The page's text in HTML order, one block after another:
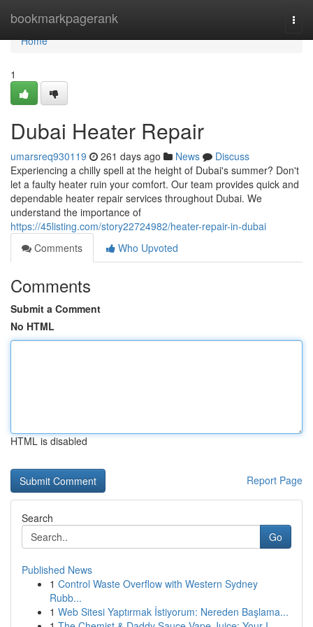
bookmarkpagerank
Home
Home
1
Dubai Heater Repair
umarsreq930119 261 days ago News
Discuss
Experiencing a chilly spell at the height of Dubai's summer? Don't
let a faulty heater ruin your comfort. Our team provides quick and
dependable heater repair services throughout Dubai. We
understand the importance of
https://45listing.com/story22724982/heater-repair-in-dubai
Comments
Who Upvoted
Comments
Submit a Comment
No HTML
HTML is disabled
Report Page
Search
Go
Published News
1 Control Waste Overflow with Western Sydney
Rubb...
1 Web Sitesi Yaptırmak İstiyorum: Nereden Başlama...